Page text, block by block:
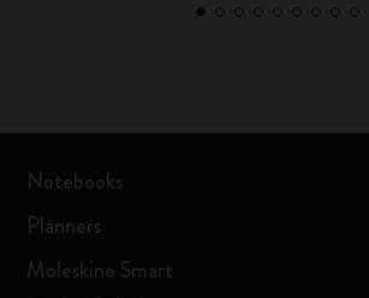
Notebooks
Planners
Moleskine Smart